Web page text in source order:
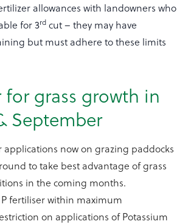
allowances with landowners who
for 3rd cut – they may have
but must adhere to these limits
for grass growth in
September
applications now on grazing paddocks
to take best advantage of grass
in the coming months.
fertiliser within maximum
on applications of Potassium